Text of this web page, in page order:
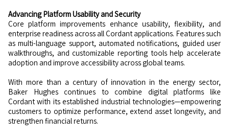
Advancing Platform Usability and Security
Core platform improvements enhance usability, flexibility, and
enterprise readiness across all Cordant applications. Features such
as multi-language support, automated notifications, guided user
walkthroughs, and customizable reporting tools help accelerate
adoption and improve accessibility across global teams.
With more than a century of innovation in the energy sector,
Baker Hughes continues to combine digital platforms like
Cordant with its established industrial technologies—empowering
customers to optimize performance, extend asset longevity, and
strengthen financial returns.